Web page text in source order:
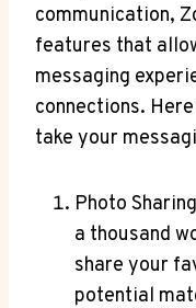
communication,
features that
messaging
connections.
take your
Photo
a thousand
share your
potential